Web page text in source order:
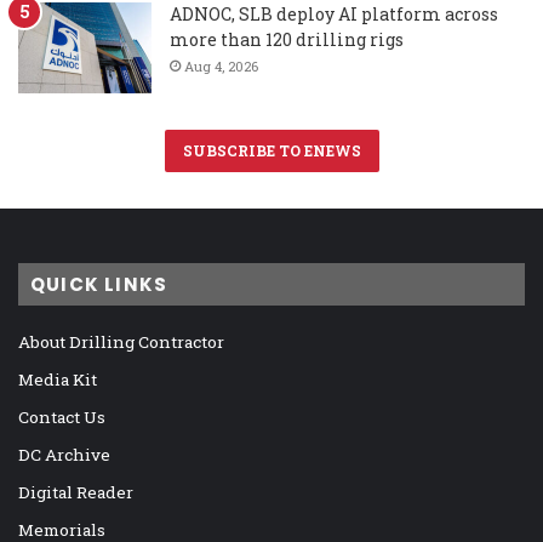
ADNOC, SLB deploy AI platform across
more than 120 drilling rigs
Aug 4, 2026
SUBSCRIBE TO ENEWS
QUICK LINKS
About Drilling Contractor
Media Kit
Contact Us
DC Archive
Digital Reader
Memorials